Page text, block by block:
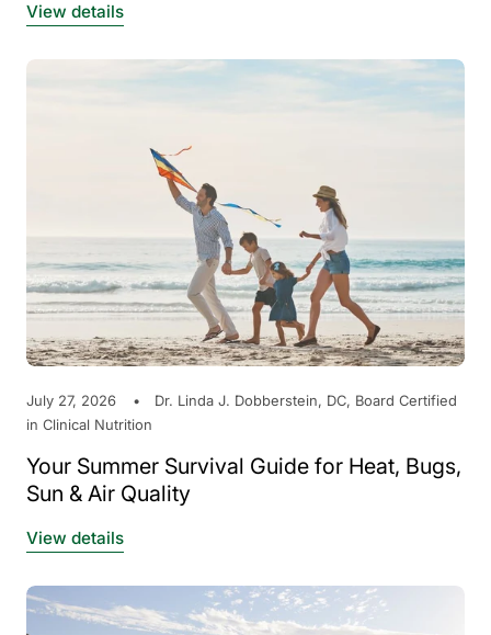
View details
July 27, 2026
Dr. Linda J. Dobberstein, DC, Board Certified
in Clinical Nutrition
Your Summer Survival Guide for Heat, Bugs,
Sun & Air Quality
View details